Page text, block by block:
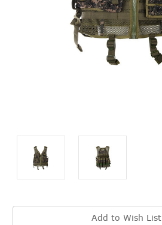
Current
Add to Wish List